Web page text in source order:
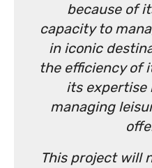
because of
capacity to
in iconic
the efficiency of
its expertise
managing
This project will